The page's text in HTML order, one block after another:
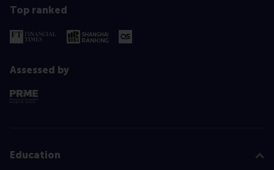
Top ranked
Assessed by
Education